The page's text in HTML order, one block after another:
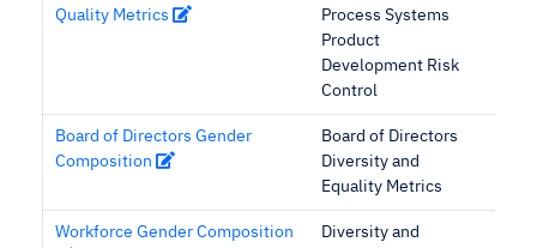
Quality Metrics
Process Systems
Product
Development Risk
Control
Board of Directors Gender
Composition
Board of Directors
Diversity and
Equality Metrics
Workforce Gender Composition
Diversity and